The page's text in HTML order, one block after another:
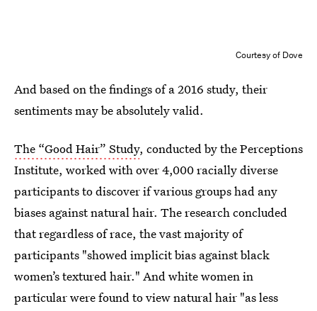
Courtesy of Dove
And based on the findings of a 2016 study, their
sentiments may be absolutely valid.
The “Good Hair” Study, conducted by the Perceptions
Institute, worked with over 4,000 racially diverse
participants to discover if various groups had any
biases against natural hair. The research concluded
that regardless of race, the vast majority of
participants "showed implicit bias against black
women’s textured hair." And white women in
particular were found to view natural hair "as less